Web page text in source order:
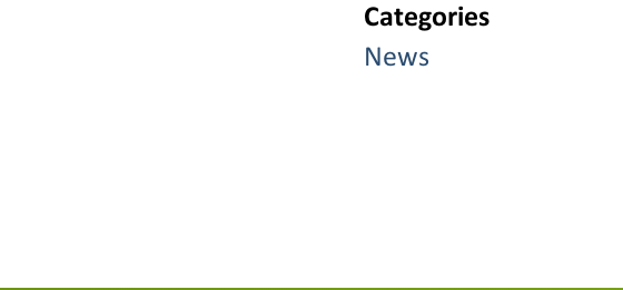
Categories
News